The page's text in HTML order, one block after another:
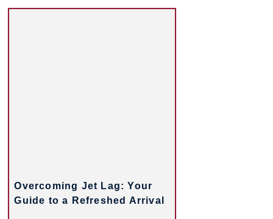
Overcoming Jet Lag: Your
Guide to a Refreshed Arrival